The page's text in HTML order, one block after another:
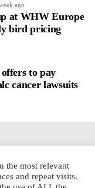
someone’s
across the cycle,
without
self-directed.
from the
ago
at WHW Europe
bird pricing
to pay
cancer lawsuits
the most relevant
and repeat visits.